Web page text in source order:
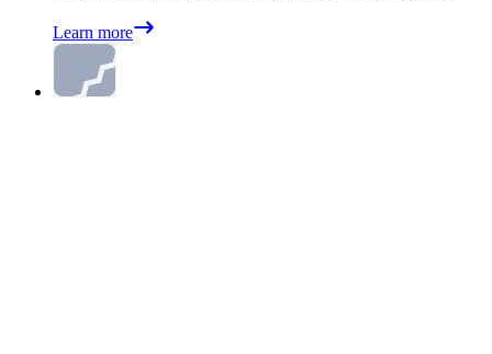
Learn more